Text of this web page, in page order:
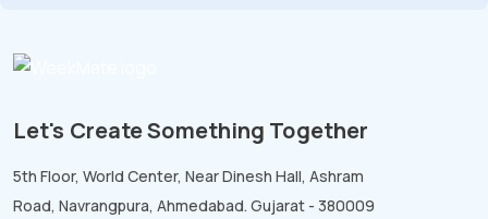
Let's Create Something Together
5th Floor, World Center, Near Dinesh Hall, Ashram
Road, Navrangpura, Ahmedabad. Gujarat - 380009